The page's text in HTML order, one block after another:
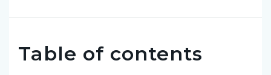
Table of contents